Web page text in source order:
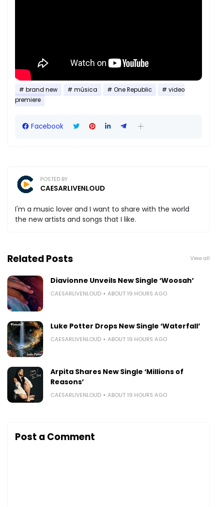
brand new música One Republic
video
premiere
Facebook
POSTED BY
CAESARLIVENLOUD
I'm a music lover and I want to share with the world
the new artists and songs that I like.
Related Posts View all
Diavionne Unveils New Single ‘Woosah’
CAESARLIVENLOUD ABOUT 19 HOURS AGO
Luke Potter Drops New Single ‘Waterfall’
CAESARLIVENLOUD ABOUT 19 HOURS AGO
Arpita Shares New Single ‘Millions of
Reasons’
CAESARLIVENLOUD ABOUT 19 HOURS AGO
Post a Comment